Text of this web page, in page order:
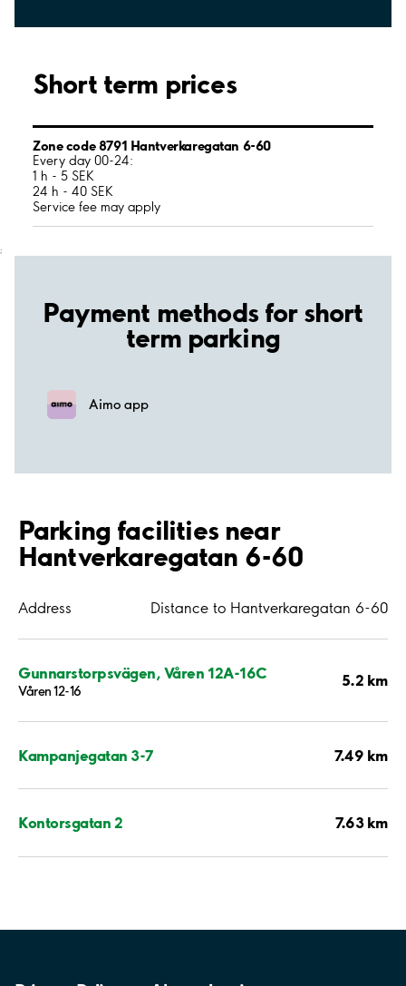
Short term prices
Zone code 8791 Hantverkaregatan 6-60
Every day 00-24:
1 h - 5 SEK
24 h - 40 SEK
Service fee may apply
;
Payment methods for short
term parking
Aimo app
Parking facilities near
Hantverkaregatan 6-60
Address Distance to Hantverkaregatan 6-60
Gunnarstorpsvägen, Våren 12A-16C
Våren 12-16
5.2 km
Kampanjegatan 3-7 7.49 km
Kontorsgatan 2 7.63 km